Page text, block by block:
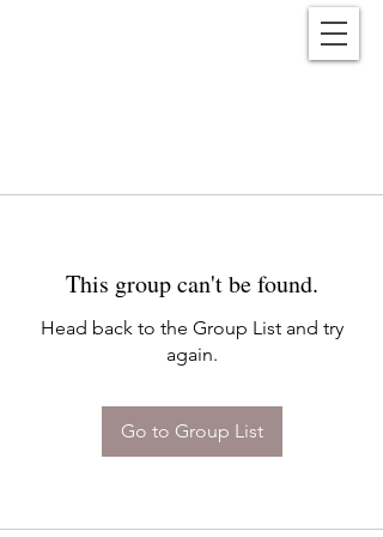
This group can't be found.
Head back to the Group List and try
again.
Go to Group List